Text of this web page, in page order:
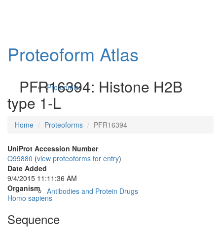
Proteomics
Antibodies and Protein Drugs
Proteoform Atlas
PFR16394: Histone H2B
type 1-L
Home Proteoforms PFR16394
UniProt Accession Number
Q99880 (view proteoforms for entry)
Date Added
9/4/2015 11:11:36 AM
Organism
Homo sapiens
Sequence